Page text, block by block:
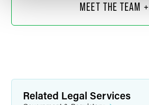
MEET THE TEAM +
Related Legal Services